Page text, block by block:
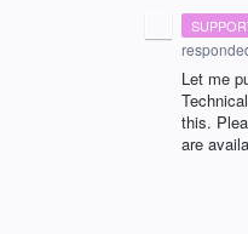
Let me
this.
are